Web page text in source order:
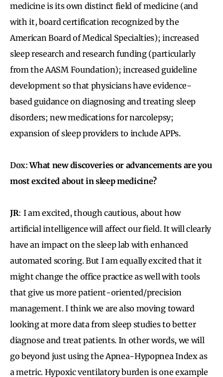
medicine is its own distinct field of medicine (and
with it, board certification recognized by the
American Board of Medical Specialties); increased
sleep research and research funding (particularly
from the AASM Foundation); increased guideline
development so that physicians have evidence-
based guidance on diagnosing and treating sleep
disorders; new medications for narcolepsy;
expansion of sleep providers to include APPs.
Dox:What new discoveries or advancements are you
most excited about in sleep medicine?
JR: I am excited, though cautious, about how
artificial intelligence will affect our field. It will clearly
have an impact on the sleep lab with enhanced
automated scoring. But I am equally excited that it
might change the office practice as well with tools
that give us more patient-oriented/precision
management. I think we are also moving toward
looking at more data from sleep studies to better
diagnose and treat patients. In other words, we will
go beyond just using the Apnea-Hypopnea Index as
a metric. Hypoxic ventilatory burden is one example